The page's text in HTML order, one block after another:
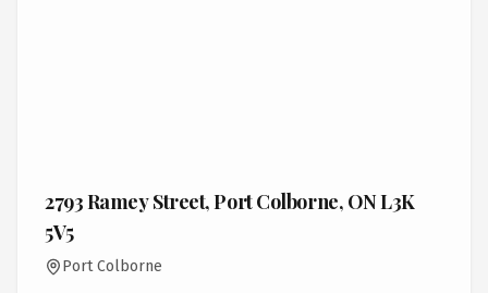
2793 Ramey Street, Port Colborne, ON L3K
5V5
Port Colborne